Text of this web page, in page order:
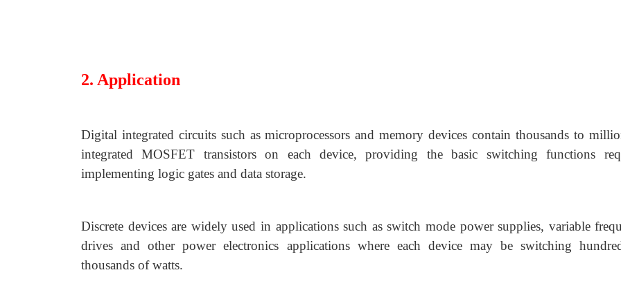
2. Application
Digital integrated circuits such as microprocessors and memory devices contain thousands to
integrated MOSFET transistors on each device, providing the basic switching functions
implementing logic gates and data storage.
Discrete devices are widely used in applications such as switch mode power supplies, variable
drives and other power electronics applications where each device may be switching
thousands of watts.